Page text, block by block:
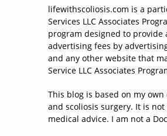
lifewithscoliosis.com is a
Services LLC Associates
program designed to provide
advertising fees by
and any other website that
Service LLC Associates
This blog is based on my
and scoliosis surgery. It is
medical advice. I am not a